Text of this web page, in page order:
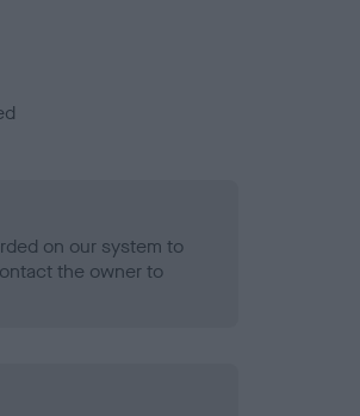
on our system to
the owner to